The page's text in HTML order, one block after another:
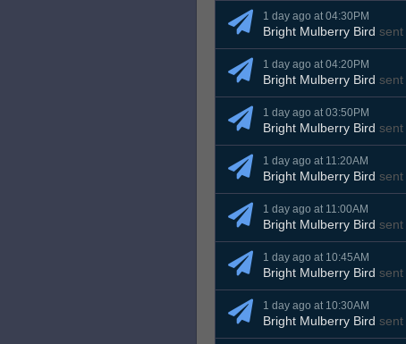
1 day ago at 04:30PM
Bright Mulberry Bird sent
1 day ago at 04:20PM
Bright Mulberry Bird sent
1 day ago at 03:50PM
Bright Mulberry Bird sent
1 day ago at 11:20AM
Bright Mulberry Bird sent
1 day ago at 11:00AM
Bright Mulberry Bird sent
1 day ago at 10:45AM
Bright Mulberry Bird sent
1 day ago at 10:30AM
Bright Mulberry Bird sent